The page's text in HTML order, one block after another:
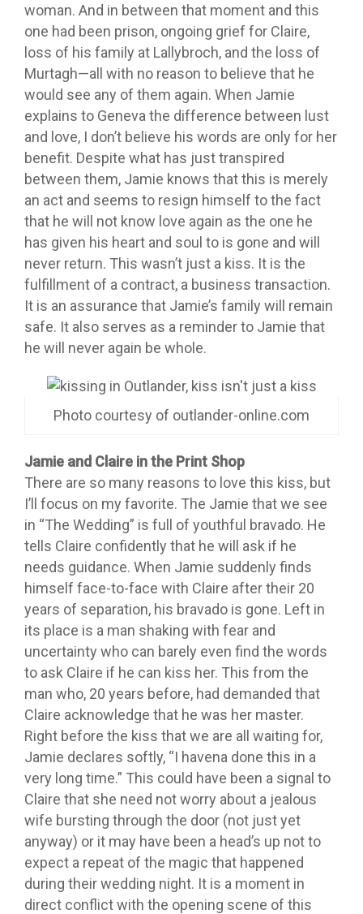
woman. And in between that moment and this
one had been prison, ongoing grief for Claire,
loss of his family at Lallybroch, and the loss of
Murtagh—all with no reason to believe that he
would see any of them again. When Jamie
explains to Geneva the difference between lust
and love, I don’t believe his words are only for her
benefit. Despite what has just transpired
between them, Jamie knows that this is merely
an act and seems to resign himself to the fact
that he will not know love again as the one he
has given his heart and soul to is gone and will
never return. This wasn’t just a kiss. It is the
fulfillment of a contract, a business transaction.
It is an assurance that Jamie’s family will remain
safe. It also serves as a reminder to Jamie that
he will never again be whole.
Photo courtesy of outlander-online.com
Jamie and Claire in the Print Shop
There are so many reasons to love this kiss, but
I’ll focus on my favorite. The Jamie that we see
in “The Wedding” is full of youthful bravado. He
tells Claire confidently that he will ask if he
needs guidance. When Jamie suddenly finds
himself face-to-face with Claire after their 20
years of separation, his bravado is gone. Left in
its place is a man shaking with fear and
uncertainty who can barely even find the words
to ask Claire if he can kiss her. This from the
man who, 20 years before, had demanded that
Claire acknowledge that he was her master.
Right before the kiss that we are all waiting for,
Jamie declares softly, “I havena done this in a
very long time.” This could have been a signal to
Claire that she need not worry about a jealous
wife bursting through the door (not just yet
anyway) or it may have been a head’s up not to
expect a repeat of the magic that happened
during their wedding night. It is a moment in
direct conflict with the opening scene of this